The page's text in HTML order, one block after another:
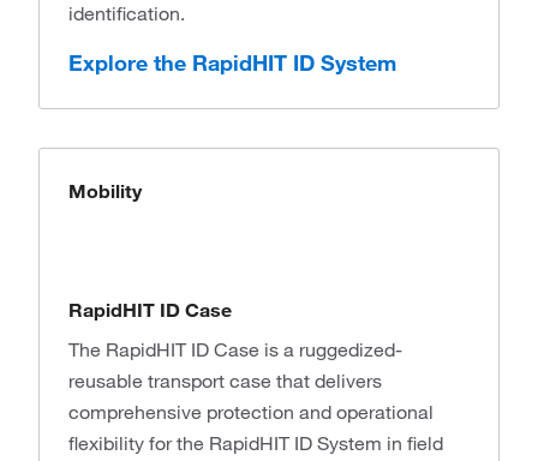
identification.
Explore the RapidHIT ID System
Mobility
RapidHIT ID Case
The RapidHIT ID Case is a ruggedized-
reusable transport case that delivers
comprehensive protection and operational
flexibility for the RapidHIT ID System in field